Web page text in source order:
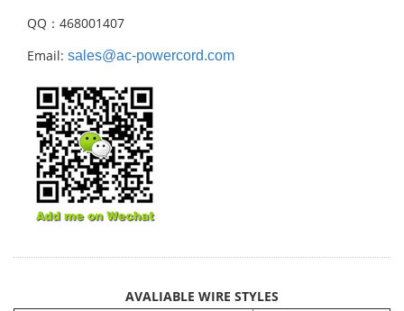
QQ：468001407
Email: sales@ac-powercord.com
AVALIABLE WIRE STYLES